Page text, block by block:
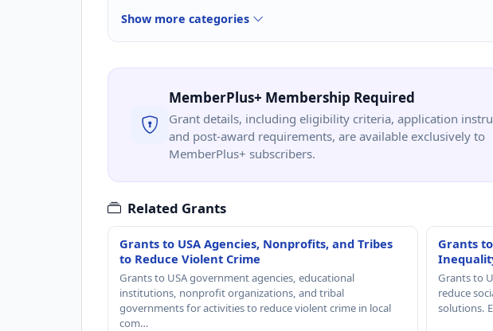
Show more categories
MemberPlus+ Membership Required
Grant details, including eligibility criteria, application
and post-award requirements, are available exclusively to
MemberPlus+ subscribers.
Related Grants
Grants to USA Agencies, Nonprofits, and Tribes
to Reduce Violent Crime
Grants to USA government agencies, educational
institutions, nonprofit organizations, and tribal
governments for activities to reduce violent crime in local
com…
Grants
Grants to
reduce
solutions.